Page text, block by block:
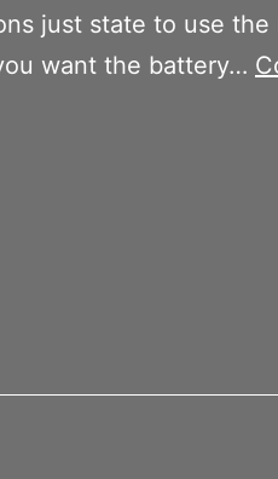
just state to use the
want the battery…